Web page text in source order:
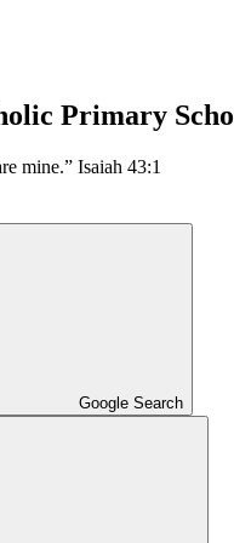
Primary
mine.” Isaiah 43:1
Google Search